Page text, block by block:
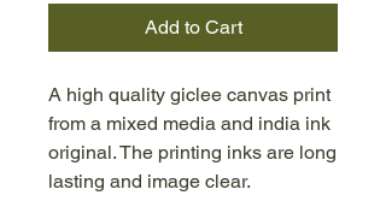
Add to Cart
A high quality giclee canvas print
from a mixed media and india ink
original. The printing inks are long
lasting and image clear.